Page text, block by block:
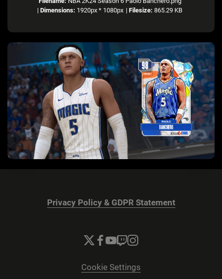
| Dimensions: 1920px * 1080px | Filesize: 865.29 KB
Privacy Policy & GDPR Statement
Cookie Settings